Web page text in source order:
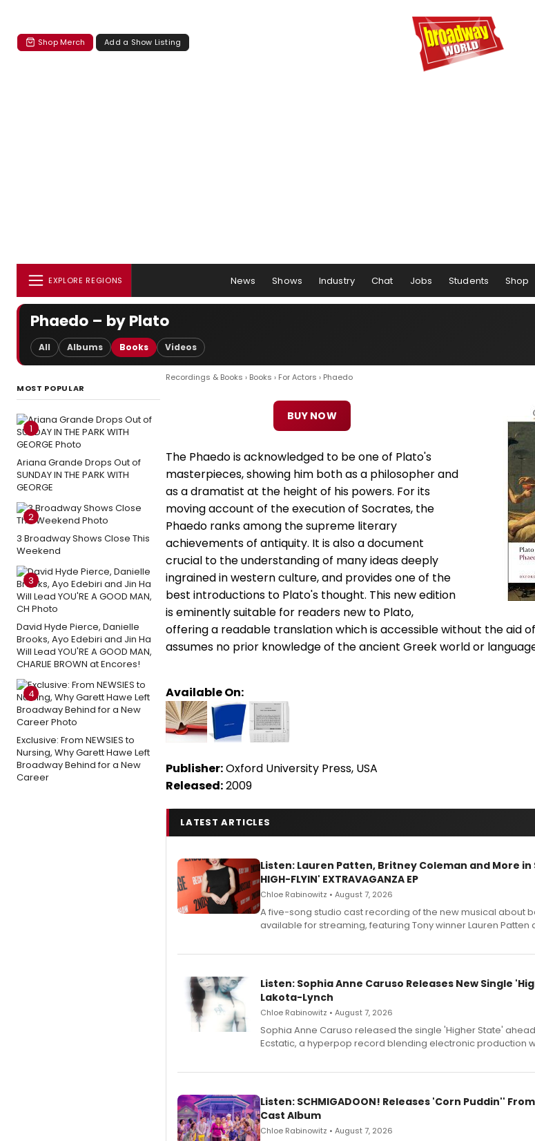
Shop Merch Add a Show Listing
EXPLORE REGIONS News Shows Industry Chat Jobs Students Shop
Phaedo – by Plato
All Albums Books Videos
MOST POPULAR
1
Ariana Grande Drops Out of
SUNDAY IN THE PARK WITH
GEORGE
2
3 Broadway Shows Close This
Weekend
3
David Hyde Pierce, Danielle
Brooks, Ayo Edebiri and Jin Ha
Will Lead YOU'RE A GOOD MAN,
CHARLIE BROWN at Encores!
4
Exclusive: From NEWSIES to
Nursing, Why Garett Hawe Left
Broadway Behind for a New
Career
Recordings & Books › Books › For Actors › Phaedo
BUY NOW
The Phaedo is acknowledged to be one of Plato's
masterpieces, showing him both as a philosopher and
as a dramatist at the height of his powers. For its
moving account of the execution of Socrates, the
Phaedo ranks among the supreme literary
achievements of antiquity. It is also a document
crucial to the understanding of many ideas deeply
ingrained in western culture, and provides one of the
best introductions to Plato's thought. This new edition
is eminently suitable for readers new to Plato,
offering a readable translation which is accessible without the aid
assumes no prior knowledge of the ancient Greek world or
Available On:
Publisher:Oxford University Press, USA
Released:2009
LATEST ARTICLES
Listen: Lauren Patten, Britney Coleman and More in
HIGH-FLYIN' EXTRAVAGANZA EP
Chloe Rabinowitz • August 7, 2026
A five-song studio cast recording of the new musical about
available for streaming, featuring Tony winner Lauren Patten
Listen: Sophia Anne Caruso Releases New Single
Lakota-Lynch
Chloe Rabinowitz • August 7, 2026
Sophia Anne Caruso released the single 'Higher State'
Ecstatic, a hyperpop record blending electronic production
Listen: SCHMIGADOON! Releases 'Corn Puddin''
Cast Album
Chloe Rabinowitz • August 7, 2026